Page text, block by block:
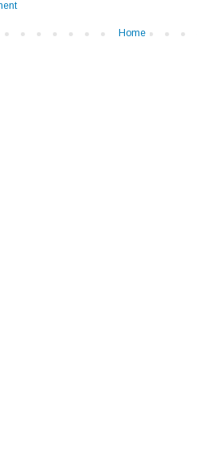
Home